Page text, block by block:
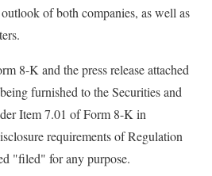
of both companies, as well as
8-K and the press release attached
furnished to the Securities and
Item 7.01 of Form 8-K in
requirements of Regulation
"filed" for any purpose.